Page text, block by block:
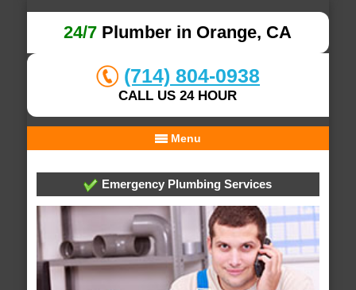
24/7 Plumber in Orange, CA
(714) 804-0938
CALL US 24 HOUR
Menu
Emergency Plumbing Services